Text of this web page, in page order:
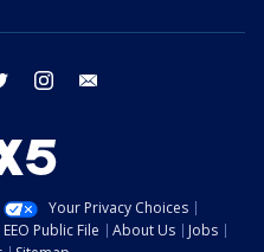
twitter instagram
Your Privacy Choices
EEO Public File About Us
Jobs